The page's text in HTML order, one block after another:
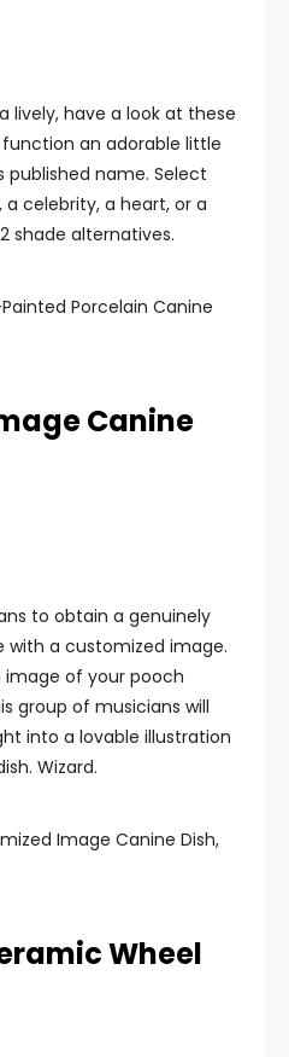
lively, have a look at these
an adorable little
published name. Select
celebrity, a heart, or a
shade alternatives.
Porcelain Canine
Canine
to obtain a genuinely
with a customized image.
image of your pooch
group of musicians will
into a lovable illustration
Wizard.
Image Canine Dish,
Wheel